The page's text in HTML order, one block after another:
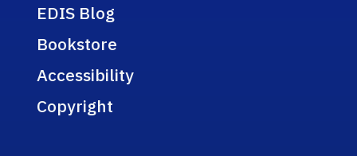
EDIS Blog
Bookstore
Accessibility
Copyright